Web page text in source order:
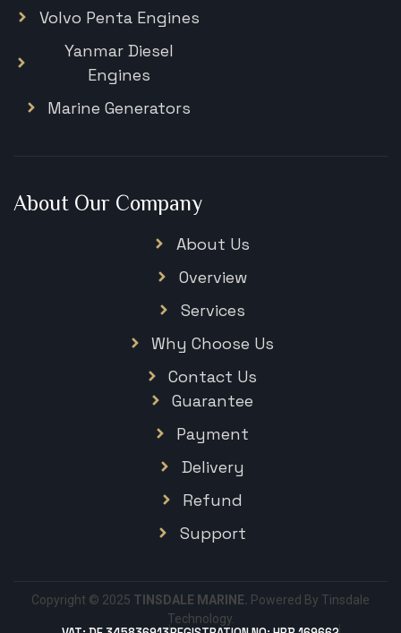
About Our Company
About Us
Overview
Services
Why Choose Us
Contact Us
Guarantee
Payment
Delivery
Refund
Support
Volvo Penta Engines
Yanmar Diesel
Engines
Marine Generators
Copyright © 2025 TINSDALE MARINE. Powered By Tinsdale
Technology.